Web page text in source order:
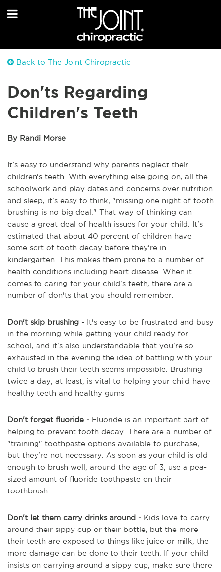
Back to The Joint Chiropractic
Don'ts Regarding
Children's Teeth
By Randi Morse
It's easy to understand why parents neglect their
children's teeth. With everything else going on, all the
schoolwork and play dates and concerns over nutrition
and sleep, it's easy to think, "missing one night of tooth
brushing is no big deal." That way of thinking can
cause a great deal of health issues for your child. It's
estimated that about 40 percent of children have
some sort of tooth decay before they're in
kindergarten. This makes them prone to a number of
health conditions including heart disease. When it
comes to caring for your child's teeth, there are a
number of don'ts that you should remember.
Don't skip brushing - It's easy to be frustrated and busy
in the morning while getting your child ready for
school, and it's also understandable that you're so
exhausted in the evening the idea of battling with your
child to brush their teeth seems impossible. Brushing
twice a day, at least, is vital to helping your child have
healthy teeth and healthy gums
Don't forget fluoride - Fluoride is an important part of
helping to prevent tooth decay. There are a number of
"training" toothpaste options available to purchase,
but they're not necessary. As soon as your child is old
enough to brush well, around the age of 3, use a pea-
sized amount of fluoride toothpaste on their
toothbrush.
Don't let them carry drinks around - Kids love to carry
around their sippy cup or their bottle, but the more
their teeth are exposed to things like juice or milk, the
more damage can be done to their teeth. If your child
insists on carrying around a sippy cup, make sure there